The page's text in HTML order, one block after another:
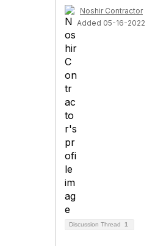
Noshir Contractor
Added 05-16-2022
Discussion Thread 1